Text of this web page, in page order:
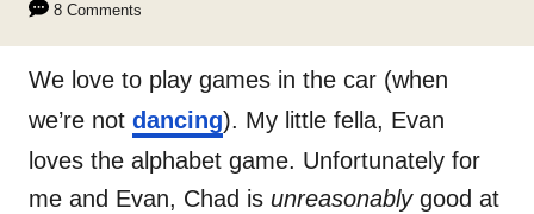
8 Comments
We love to play games in the car (when
we’re not dancing). My little fella, Evan
loves the alphabet game. Unfortunately for
me and Evan, Chad is unreasonablygood at